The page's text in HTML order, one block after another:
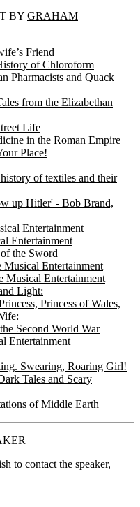
BY GRAHAM
Friend
of Chloroform
Pharmacists and Quack
from the Elizabethan
Life
in the Roman Empire
Place!
of textiles and their
up Hitler' - Bob Brand,
Entertainment
Entertainment
the Sword
Entertainment
Musical Entertainment
Light:
Princess of Wales,
Second World War
Entertainment
Swearing, Roaring Girl!
Tales and Scary
of Middle Earth
to contact the speaker,